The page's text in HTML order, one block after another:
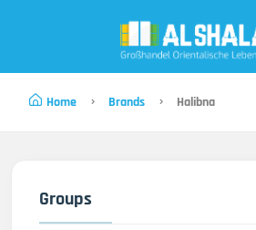
Home Brands Halibna
Groups